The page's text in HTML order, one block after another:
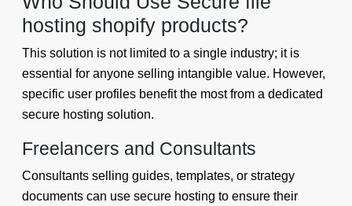
hosting shopify products?
This solution is not limited to a single industry; it is
essential for anyone selling intangible value. However,
specific user profiles benefit the most from a dedicated
secure hosting solution.
Freelancers and Consultants
Consultants selling guides, templates, or strategy
documents can use secure hosting to ensure their